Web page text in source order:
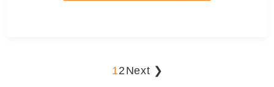
12 Next ❯